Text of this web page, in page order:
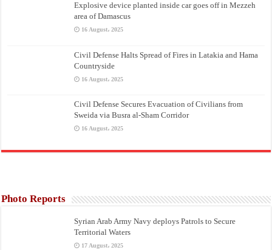
Explosive device planted inside car goes off in Mezzeh
area of Damascus
16 August، 2025
Civil Defense Halts Spread of Fires in Latakia and Hama
Countryside
16 August، 2025
Civil Defense Secures Evacuation of Civilians from
Sweida via Busra al-Sham Corridor
16 August، 2025
Photo Reports
Syrian Arab Army Navy deploys Patrols to Secure
Territorial Waters
17 August، 2025